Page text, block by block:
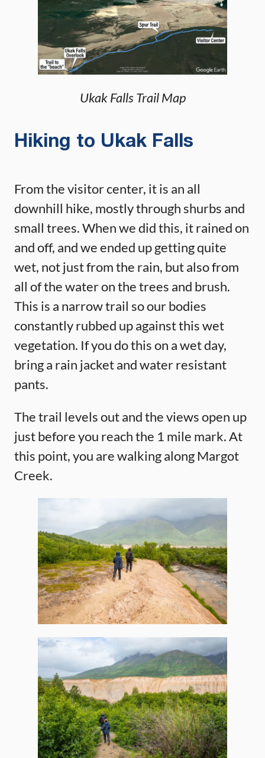
Ukak Falls Trail Map
Hiking to Ukak Falls
From the visitor center, it is an all
downhill hike, mostly through shurbs and
small trees. When we did this, it rained on
and off, and we ended up getting quite
wet, not just from the rain, but also from
all of the water on the trees and brush.
This is a narrow trail so our bodies
constantly rubbed up against this wet
vegetation. If you do this on a wet day,
bring a rain jacket and water resistant
pants.
The trail levels out and the views open up
just before you reach the 1 mile mark. At
this point, you are walking along Margot
Creek.